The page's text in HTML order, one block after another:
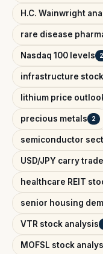
H.C. Wainwright
rare disease
Nasdaq 100 levels 2
infrastructure
lithium price
precious metals 2
semiconductor
USD/JPY carry trade
healthcare REIT
senior housing
VTR stock analysis
MOFSL stock